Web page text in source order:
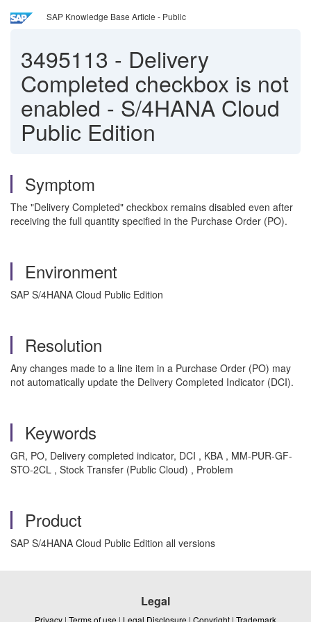
SAP Knowledge Base Article - Public
3495113 - Delivery
Completed checkbox is not
enabled - S/4HANA Cloud
Public Edition
Symptom
The "Delivery Completed" checkbox remains disabled even after
receiving the full quantity specified in the Purchase Order (PO).
Environment
SAP S/4HANA Cloud Public Edition
Resolution
Any changes made to a line item in a Purchase Order (PO) may
not automatically update the Delivery Completed Indicator (DCI).
Keywords
GR, PO, Delivery completed indicator, DCI , KBA , MM-PUR-GF-
STO-2CL , Stock Transfer (Public Cloud) , Problem
Product
SAP S/4HANA Cloud Public Edition all versions
Legal
Privacy | Terms of use | Legal Disclosure | Copyright | Trademark